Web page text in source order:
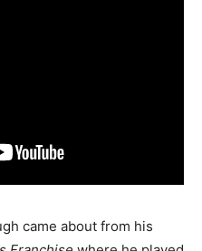
came about from his